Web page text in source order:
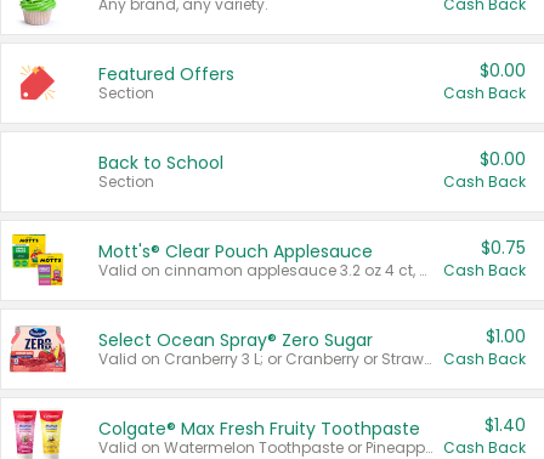
Any brand, any variety. Cash Back
Featured Offers
Section
$0.00
Cash Back
Back to School
Section
$0.00
Cash Back
Mott's® Clear Pouch Applesauce
Valid on cinnamon applesauce 3.2 oz 4 ct, applesauce 3.2 oz 4 ct, no sugar added applesauce 3.2 oz 4 ct, or fruit smoothie mixed berry 4.2 oz 4 ct.
$0.75
Cash Back
Select Ocean Spray® Zero Sugar
Valid on Cranberry 3 L; or Cranberry or Strawberry Mango 10 oz 6 ct.
$1.00
Cash Back
Colgate® Max Fresh Fruity Toothpaste
Valid on Watermelon Toothpaste or Pineapple Coconut, 4.5 oz.
$1.40
Cash Back